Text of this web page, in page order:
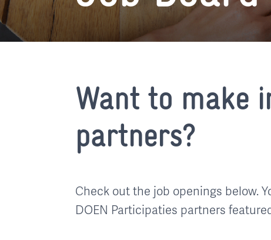
Want to make
partners?
Check out the job openings below.
DOEN Participaties partners